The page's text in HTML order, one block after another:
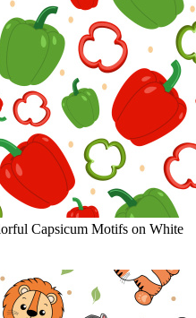
Capsicum Motifs on White